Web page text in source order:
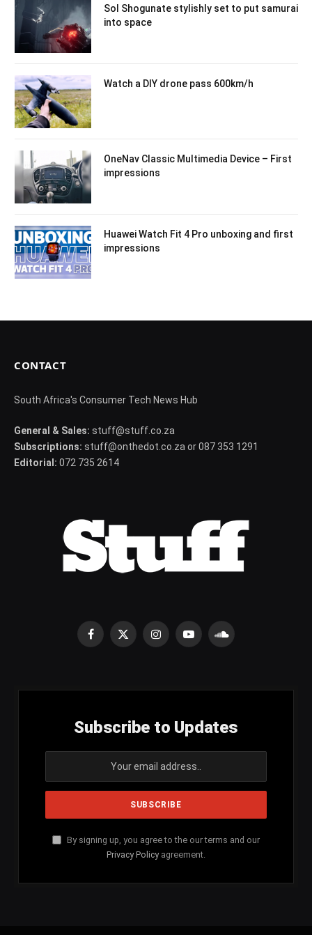
Sol Shogunate stylishly set to put samurai
into space
Watch a DIY drone pass 600km/h
OneNav Classic Multimedia Device – First
impressions
Huawei Watch Fit 4 Pro unboxing and first
impressions
CONTACT
South Africa's Consumer Tech News Hub
General & Sales: stuff@stuff.co.za
Subscriptions: stuff@onthedot.co.za or 087 353 1291
Editorial: 072 735 2614
Facebook
X
InstagramYouTubeSoundCloud
Subscribe to Updates
By signing up, you agree to the our terms and our
Privacy Policy agreement.